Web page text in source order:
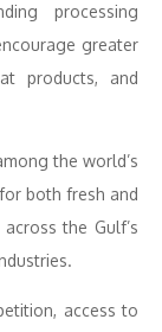
processing
greater
products, and
the world’s
both fresh and
the Gulf’s
access to